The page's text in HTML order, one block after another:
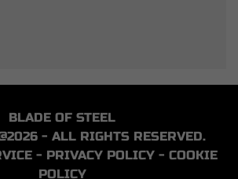
BLADE OF STEEL
- ALL RIGHTS RESERVED.
- PRIVACY POLICY - COOKIE
POLICY